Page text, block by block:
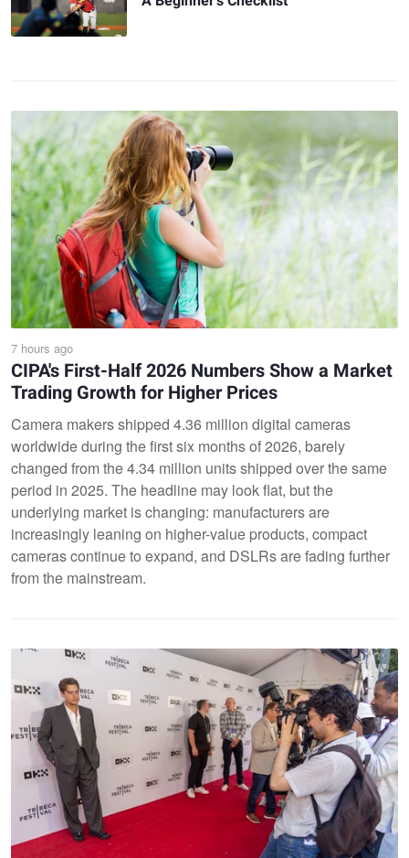
7 hours ago
CIPA's First-Half 2026 Numbers Show a Market
Trading Growth for Higher Prices
Camera makers shipped 4.36 million digital cameras
worldwide during the first six months of 2026, barely
changed from the 4.34 million units shipped over the same
period in 2025. The headline may look flat, but the
underlying market is changing: manufacturers are
increasingly leaning on higher-value products, compact
cameras continue to expand, and DSLRs are fading further
from the mainstream.